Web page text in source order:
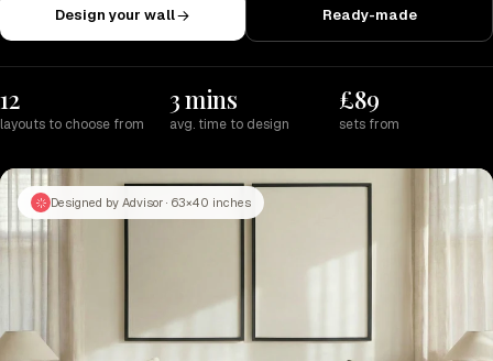
Design your wall Ready-made
12
layouts to choose from
3 mins
avg. time to design
£89
sets from
Designed by Advisor · 63×40 inches